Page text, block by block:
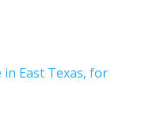
East Texas, for